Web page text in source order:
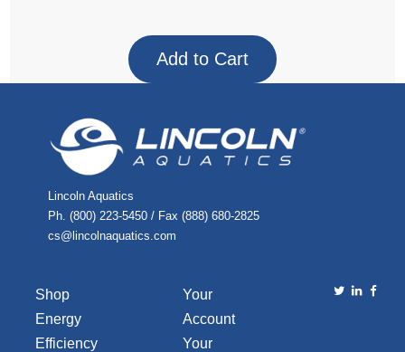
Lincoln Aquatics
Ph. (800) 223-5450 / Fax (888) 680-2825
cs@lincolnaquatics.com
Shop
Energy
Efficiency
Your
Account
Your